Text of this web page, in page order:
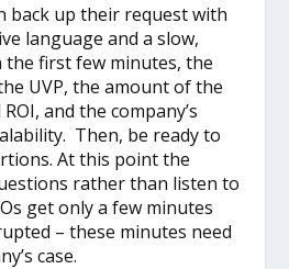
back up their request with
language and a slow,
the first few minutes, the
UVP, the amount of the
and the company’s
Then, be ready to
At this point the
rather than listen to
get only a few minutes
– these minutes need
case.